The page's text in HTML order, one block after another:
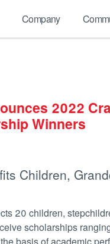
Company
2022
Winners
Children,
20 children,
scholarships